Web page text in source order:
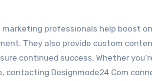
marketing professionals help boost
They also provide custom
continued success. Whether
contacting Designmode24 Com